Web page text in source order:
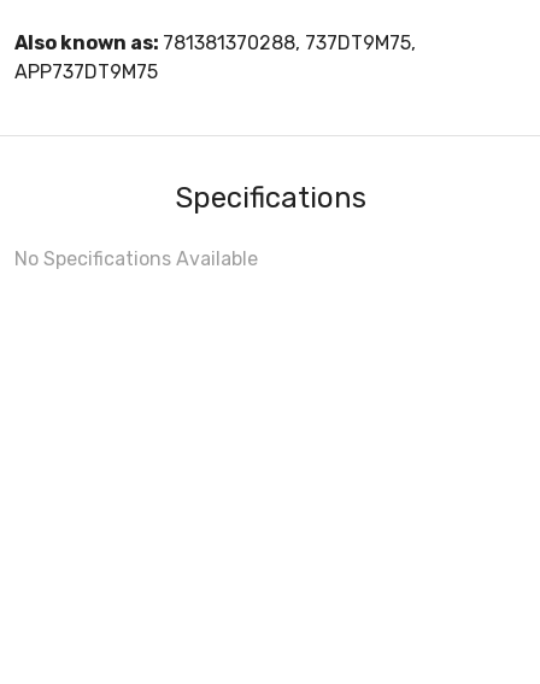
Also known as: 781381370288, 737DT9M75,
APP737DT9M75
Specifications
No Specifications Available